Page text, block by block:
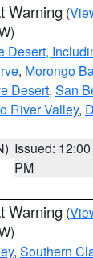
Warning (
Desert,
, Morongo
Desert, San
River Valley,
Issued: 12:00
PM
Warning (
, Southern